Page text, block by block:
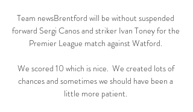
Team newsBrentford will be without suspended
forward Sergi Canos and striker Ivan Toney for the
Premier League match against Watford.
We scored 10 which is nice.  We created lots of
chances and sometimes we should have been a
little more patient.